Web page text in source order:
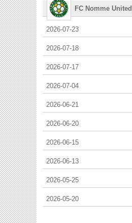
FC Nomme United
2026-07-23
2026-07-18
2026-07-17
2026-07-04
2026-06-21
2026-06-20
2026-06-15
2026-06-13
2026-05-25
2026-05-20